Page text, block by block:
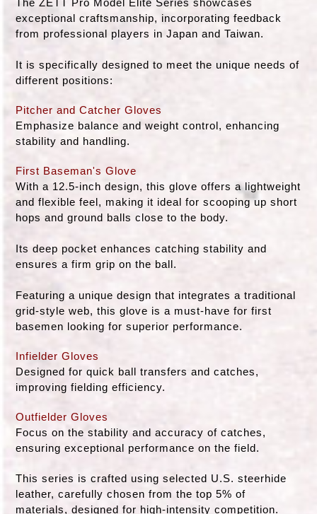
exceptional craftsmanship, incorporating feedback
from professional players in Japan and Taiwan.
It is specifically designed to meet the unique needs of
different positions:
Pitcher and Catcher Gloves
Emphasize balance and weight control, enhancing
stability and handling.
First Baseman's Glove
With a 12.5-inch design, this glove offers a lightweight
and flexible feel, making it ideal for scooping up short
hops and ground balls close to the body.
Its deep pocket enhances catching stability and
ensures a firm grip on the ball.
Featuring a unique design that integrates a traditional
grid-style web, this glove is a must-have for first
basemen looking for superior performance.
Infielder Gloves
Designed for quick ball transfers and catches,
improving fielding efficiency.
Outfielder Gloves
Focus on the stability and accuracy of catches,
ensuring exceptional performance on the field.
This series is crafted using selected U.S. steerhide
leather, carefully chosen from the top 5% of
materials, designed for high-intensity competition.